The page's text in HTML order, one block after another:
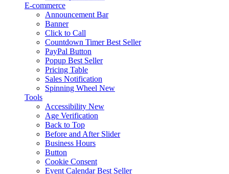
E-commerce
Announcement Bar
Banner
Click to Call
Countdown Timer Best Seller
PayPal Button
Popup Best Seller
Pricing Table
Sales Notification
Spinning Wheel New
Tools
Accessibility New
Age Verification
Back to Top
Before and After Slider
Business Hours
Button
Cookie Consent
Event Calendar Best Seller